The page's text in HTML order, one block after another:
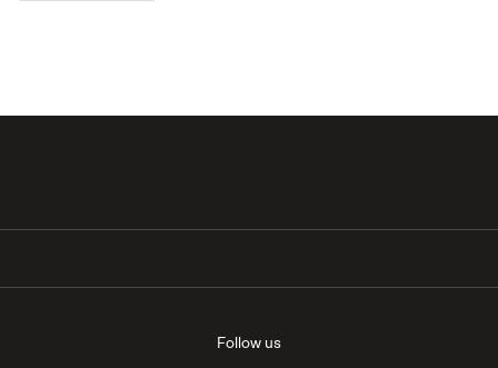
Follow us